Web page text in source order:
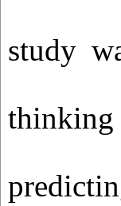
study